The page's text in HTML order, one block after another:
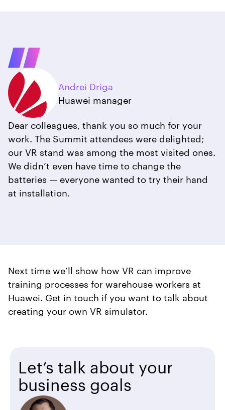
Andrei Driga
Huawei manager
Dear colleagues, thank you so much for your
work. The Summit attendees were delighted;
our VR stand was among the most visited ones.
We didn’t even have time to change the
batteries — everyone wanted to try their hand
at installation.
Next time we’ll show how VR can improve
training processes for warehouse workers at
Huawei. Get in touch if you want to talk about
creating your own VR simulator.
Let’s talk about your
business goals